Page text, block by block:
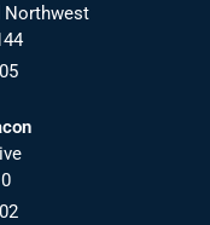
Northwest